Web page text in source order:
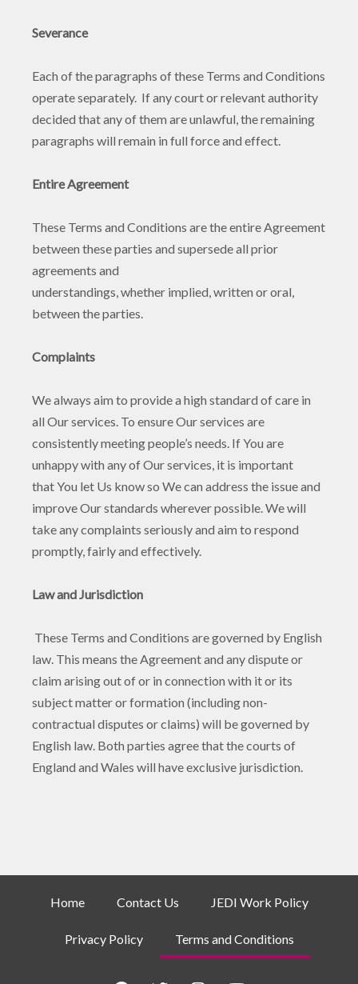
Severance
Each of the paragraphs of these Terms and Conditions
operate separately. If any court or relevant authority
decided that any of them are unlawful, the remaining
paragraphs will remain in full force and effect.
Entire Agreement
These Terms and Conditions are the entire Agreement
between these parties and supersede all prior
agreements and
understandings, whether implied, written or oral,
between the parties.
Complaints
We always aim to provide a high standard of care in
all Our services. To ensure Our services are
consistently meeting people’s needs. If You are
unhappy with any of Our services, it is important
that You let Us know so We can address the issue and
improve Our standards wherever possible. We will
take any complaints seriously and aim to respond
promptly, fairly and effectively.
Law and Jurisdiction
These Terms and Conditions are governed by English
law. This means the Agreement and any dispute or
claim arising out of or in connection with it or its
subject matter or formation (including non-
contractual disputes or claims) will be governed by
English law. Both parties agree that the courts of
England and Wales will have exclusive jurisdiction.
Home Contact Us JEDI Work Policy
Privacy Policy Terms and Conditions